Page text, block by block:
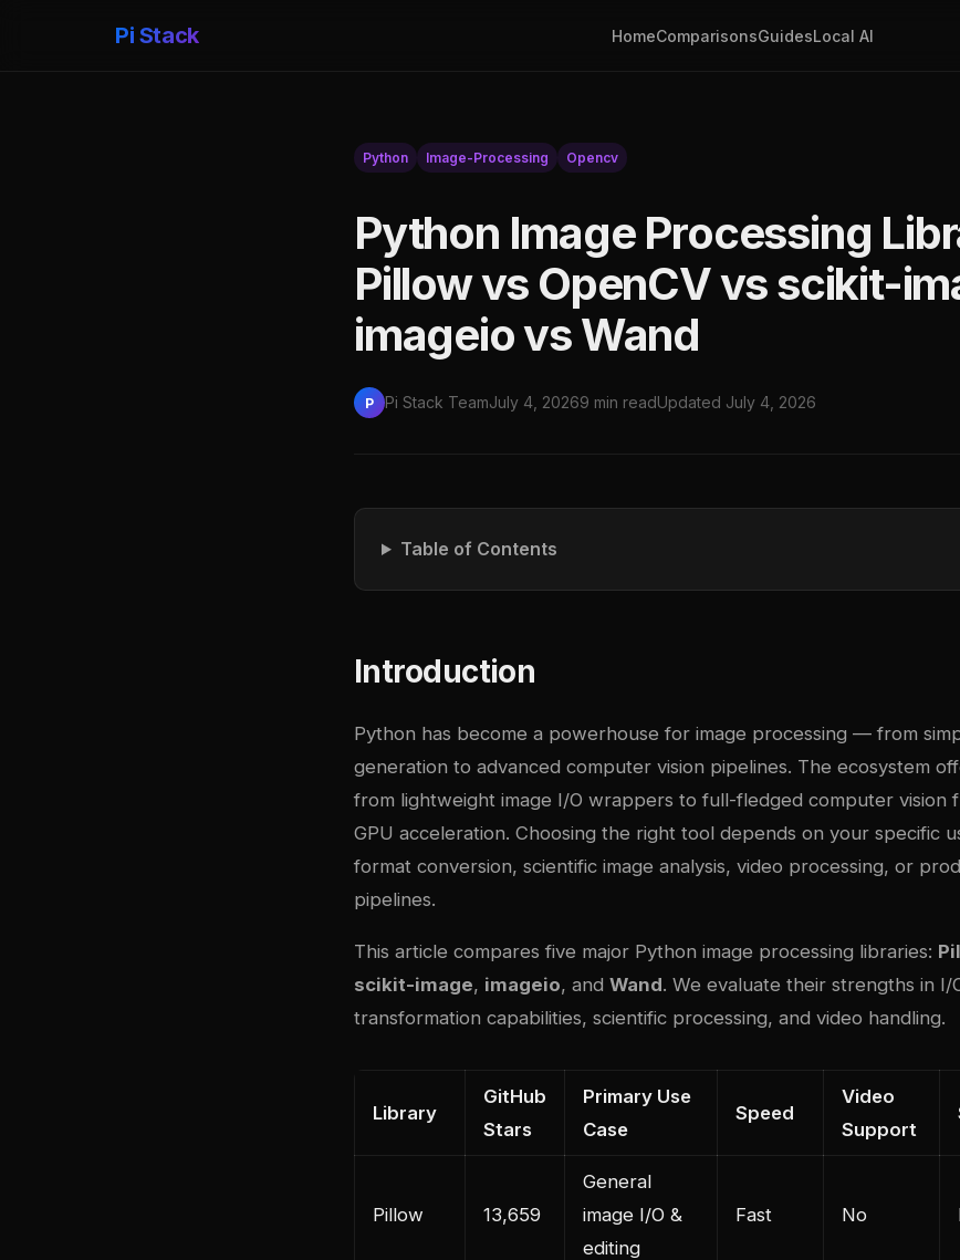
Pi Stack HomeComparisonsGuidesLocal AI
Python Image-Processing Opencv
Python Image Processing
Pillow vs OpenCV vs scikit-
imageio vs Wand
P Pi Stack TeamJuly 4, 20269 min readUpdated July 4, 2026
Table of Contents
Introduction
Python has become a powerhouse for image processing — from
generation to advanced computer vision pipelines. The ecosystem
from lightweight image I/O wrappers to full-fledged computer vision
GPU acceleration. Choosing the right tool depends on your specific
format conversion, scientific image analysis, video processing, or
pipelines.
This article compares five major Python image processing libraries:
scikit-image, imageio, and Wand. We evaluate their strengths in I/
transformation capabilities, scientific processing, and video handling.
Library
GitHub
Stars
Primary Use
Case
Speed
Video
Support
Pillow 13,659
General
image I/O &
editing
Fast No